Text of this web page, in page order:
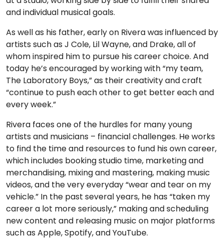
and individual musical goals.
As well as his father, early on Rivera was influenced by
artists such as J Cole, Lil Wayne, and Drake, all of
whom inspired him to pursue his career choice. And
today he’s encouraged by working with “my team,
The Laboratory Boys,” as their creativity and craft
“continue to push each other to get better each and
every week.”
Rivera faces one of the hurdles for many young
artists and musicians – financial challenges. He works
to find the time and resources to fund his own career,
which includes booking studio time, marketing and
merchandising, mixing and mastering, making music
videos, and the very everyday “wear and tear on my
vehicle.” In the past several years, he has “taken my
career a lot more seriously,” making and scheduling
new content and releasing music on major platforms
such as Apple, Spotify, and YouTube.